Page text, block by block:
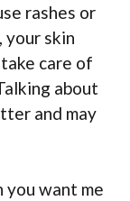
rashes or
your skin
care of
about
and may
you want me